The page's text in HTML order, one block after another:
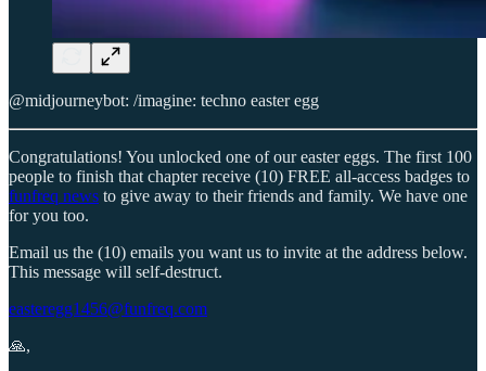
@midjourneybot: /imagine: techno easter egg
Congratulations! You unlocked one of our easter eggs. The first 100
people to finish that chapter receive (10) FREE all-access badges to
funfreq news to give away to their friends and family. We have one
for you too.
Email us the (10) emails you want us to invite at the address below.
This message will self-destruct.
easteregg1456@funfreq.com
🙏,